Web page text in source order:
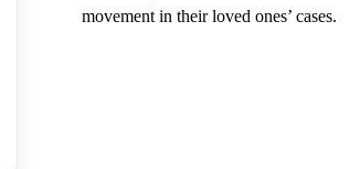
movement in their loved ones’ cases.